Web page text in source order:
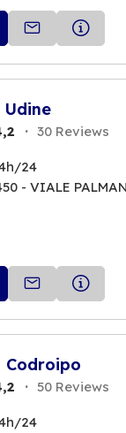
Udine
30 Reviews
24
- VIALE
Codroipo
50 Reviews
24